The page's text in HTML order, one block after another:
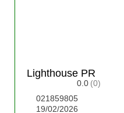
Lighthouse PR
0.0 (0)
021859805
19/02/2026